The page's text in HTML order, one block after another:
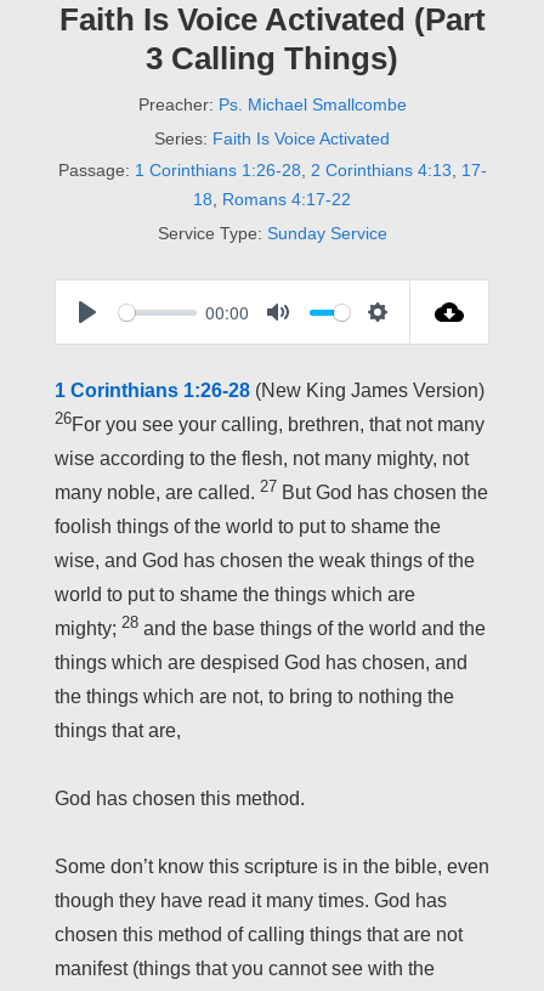
Faith Is Voice Activated (Part
3 Calling Things)
Preacher: Ps. Michael Smallcombe
Series: Faith Is Voice Activated
Passage: 1 Corinthians 1:26-28, 2 Corinthians 4:13, 17-
18, Romans 4:17-22
Service Type: Sunday Service
P
A
Y
00:00
M
T
E
S
T
T
I
N
G
S
1 Corinthians 1:26-28 (New King James Version)
26For you see your calling, brethren, that not many
wise according to the flesh, not many mighty, not
many noble, are called. 27 But God has chosen the
foolish things of the world to put to shame the
wise, and God has chosen the weak things of the
world to put to shame the things which are
mighty; 28 and the base things of the world and the
things which are despised God has chosen, and
the things which are not, to bring to nothing the
things that are,
God has chosen this method.
Some don’t know this scripture is in the bible, even
though they have read it many times. God has
chosen this method of calling things that are not
manifest (things that you cannot see with the